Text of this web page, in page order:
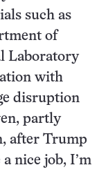
such as
of
Laboratory
with
disruption
partly
after Trump
nice job, I’m